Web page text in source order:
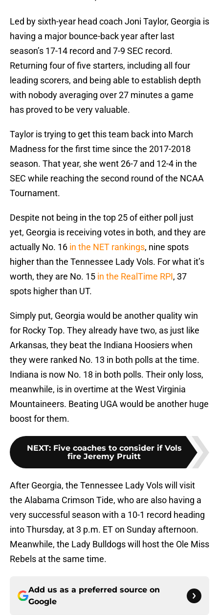
Led by sixth-year head coach Joni Taylor, Georgia is
having a major bounce-back year after last
season’s 17-14 record and 7-9 SEC record.
Returning four of five starters, including all four
leading scorers, and being able to establish depth
with nobody averaging over 27 minutes a game
has proved to be very valuable.
Taylor is trying to get this team back into March
Madness for the first time since the 2017-2018
season. That year, she went 26-7 and 12-4 in the
SEC while reaching the second round of the NCAA
Tournament.
Despite not being in the top 25 of either poll just
yet, Georgia is receiving votes in both, and they are
actually No. 16 in the NET rankings, nine spots
higher than the Tennessee Lady Vols. For what it’s
worth, they are No. 15 in the RealTime RPI, 37
spots higher than UT.
Simply put, Georgia would be another quality win
for Rocky Top. They already have two, as just like
Arkansas, they beat the Indiana Hoosiers when
they were ranked No. 13 in both polls at the time.
Indiana is now No. 18 in both polls. Their only loss,
meanwhile, is in overtime at the West Virginia
Mountaineers. Beating UGA would be another huge
boost for them.
NEXT: Five coaches to consider if Vols
fire Jeremy Pruitt
After Georgia, the Tennessee Lady Vols will visit
the Alabama Crimson Tide, who are also having a
very successful season with a 10-1 record heading
into Thursday, at 3 p.m. ET on Sunday afternoon.
Meanwhile, the Lady Bulldogs will host the Ole Miss
Rebels at the same time.
Add us as a preferred source on
Google